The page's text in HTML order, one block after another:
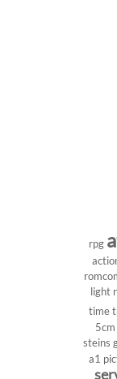
rpg
light
time
5cm
steins
a1